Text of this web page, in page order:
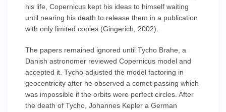
his life, Copernicus kept his ideas to himself waiting
until nearing his death to release them in a publication
with only limited copies (Gingerich, 2002).
The papers remained ignored until Tycho Brahe, a
Danish astronomer reviewed Copernicus model and
accepted it. Tycho adjusted the model factoring in
geocentricity after he observed a comet passing which
was impossible if the orbits were perfect circles. After
the death of Tycho, Johannes Kepler a German